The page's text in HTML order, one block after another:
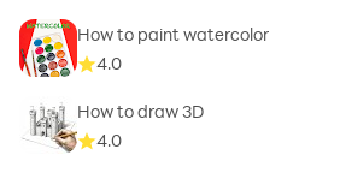
How to paint watercolor
4.0
How to draw 3D
4.0